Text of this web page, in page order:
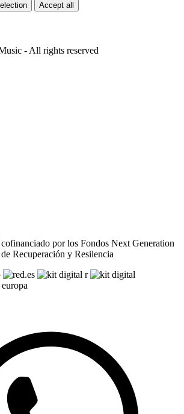
Accept all
- All rights reserved
por los Fondos Next Generation
Recuperación y Resilencia